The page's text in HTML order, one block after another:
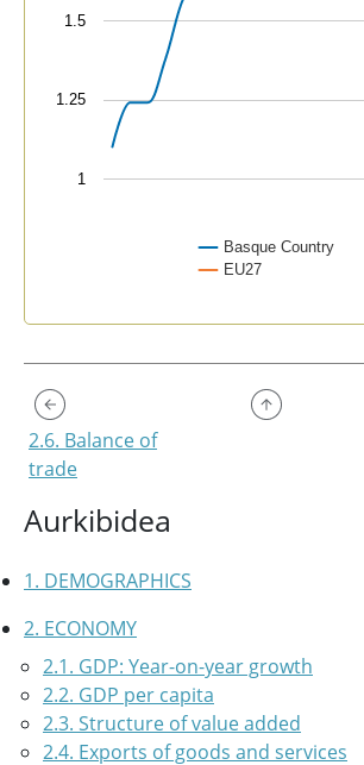
Aurkibidea
1. DEMOGRAPHICS
2. ECONOMY
2.1. GDP: Year-on-year growth
2.2. GDP per capita
2.3. Structure of value added
2.4. Exports of goods and services
Basque Country
EU27
1
1.25
1.5
2.6. Balance of
trade